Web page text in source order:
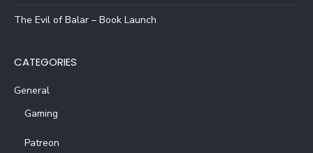
The Evil of Balar – Book Launch
CATEGORIES
General
Gaming
Patreon